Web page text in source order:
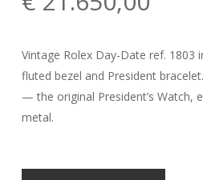
Vintage Rolex Day-Date ref. 1803
fluted bezel and President
— the original President’s Watch,
metal.